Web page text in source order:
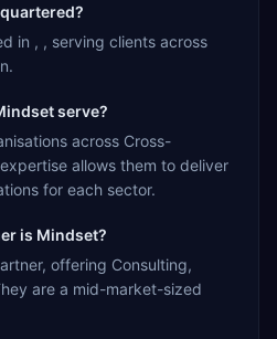
in , , serving clients across
serve?
across Cross-
allows them to deliver
for each sector.
is Mindset?
offering Consulting,
are a mid-market-sized